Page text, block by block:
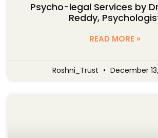
Psycho-legal Services by
Reddy,
READ MORE »
Roshni_Trust December